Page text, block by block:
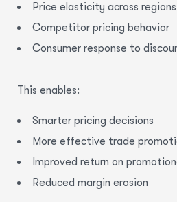
Price elasticity across
Competitor pricing behavior
Consumer response to
This enables:
Smarter pricing decisions
More effective trade
Improved return on
Reduced margin erosion